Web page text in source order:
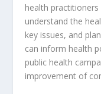
health
understand the
key issues, and
can inform health
public health
improvement of